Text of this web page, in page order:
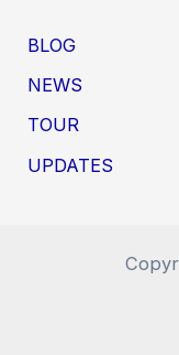
BLOG
NEWS
TOUR
UPDATES